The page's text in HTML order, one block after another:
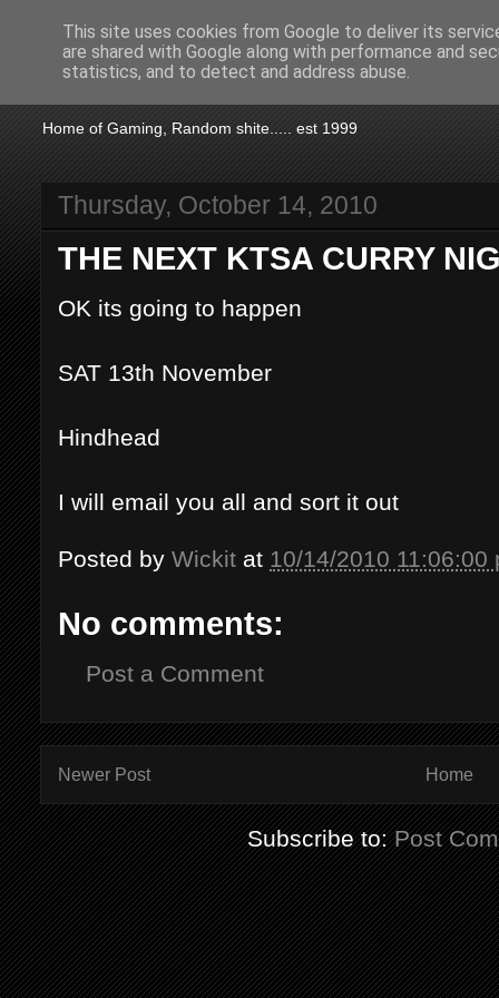
KTSA
Home of Gaming, Random shite..... est 1999
Thursday, October 14, 2010
THE NEXT KTSA CURRY
OK its going to happen
SAT 13th November
Hindhead
I will email you all and sort it out
Posted by Wickit at 10/14/2010 11:06:00
No comments:
Post a Comment
Newer Post Home
Subscribe to:Post
This site uses cookies from Google to deliver its
are shared with Google along with performance and
statistics, and to detect and address abuse.